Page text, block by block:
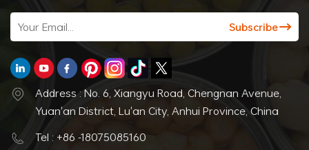
Address : No. 6, Xiangyu Road, Chengnan Avenue,
Yuan'an District, Lu'an City, Anhui Province, China
Tel : +86 -18075085160